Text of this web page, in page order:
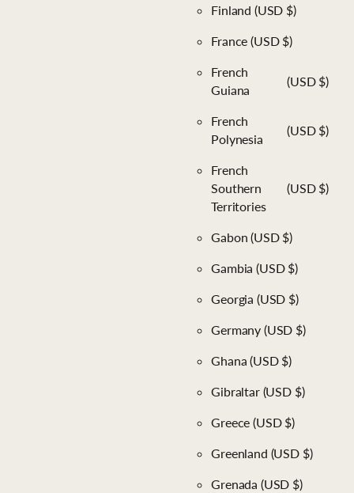
Finland (USD $)
France(USD $)
French
Guiana
(USD $)
French
Polynesia
(USD $)
French
Southern
Territories
(USD $)
Gabon(USD $)
Gambia(USD $)
Georgia (USD $)
Germany (USD $)
Ghana(USD $)
Gibraltar (USD $)
Greece(USD $)
Greenland (USD $)
Grenada (USD $)